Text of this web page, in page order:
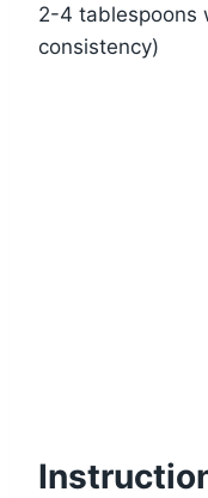
2-4 tablespoons
consistency)